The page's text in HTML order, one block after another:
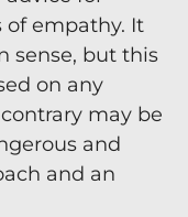
of empathy. It
sense, but this
on any
may be
and
and an